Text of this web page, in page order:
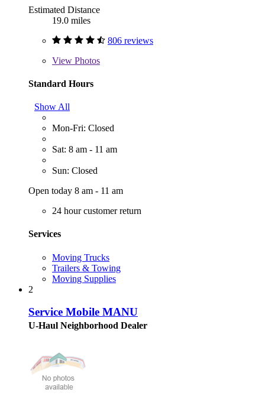
Estimated Distance
19.0 miles
806 reviews
View Photos
Standard Hours
Show All
Mon-Fri: Closed
Sat: 8 am - 11 am
Sun: Closed
Open today 8 am - 11 am
24 hour customer return
Services
Moving Trucks
Trailers & Towing
Moving Supplies
2
Service Mobile MANU
U-Haul Neighborhood Dealer